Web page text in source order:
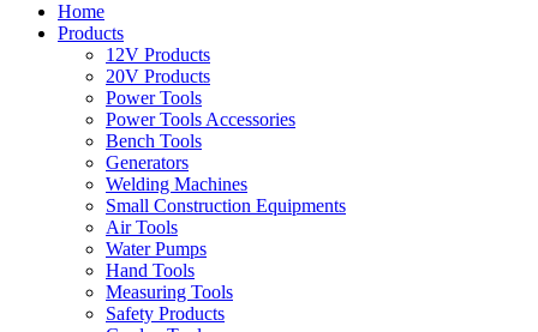
Home
Products
12V Products
20V Products
Power Tools
Power Tools Accessories
Bench Tools
Generators
Welding Machines
Small Construction Equipments
Air Tools
Water Pumps
Hand Tools
Measuring Tools
Safety Products